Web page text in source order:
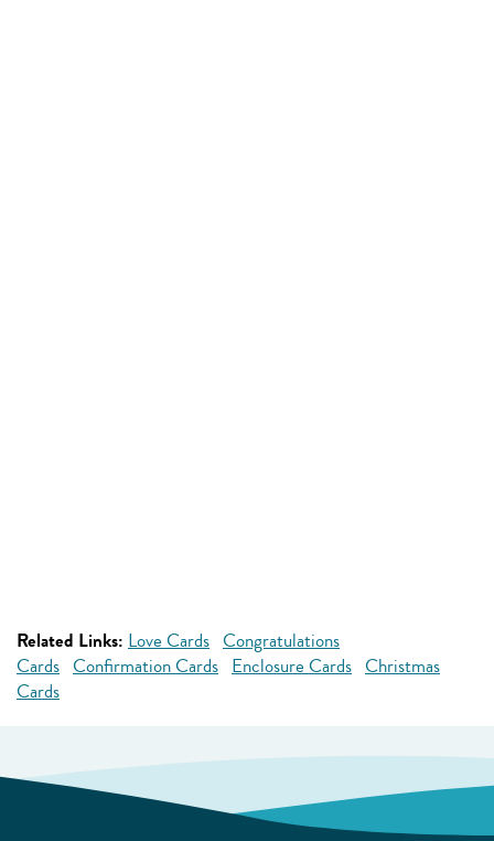
Related Links: Love Cards Congratulations
Cards Confirmation Cards Enclosure Cards Christmas
Cards